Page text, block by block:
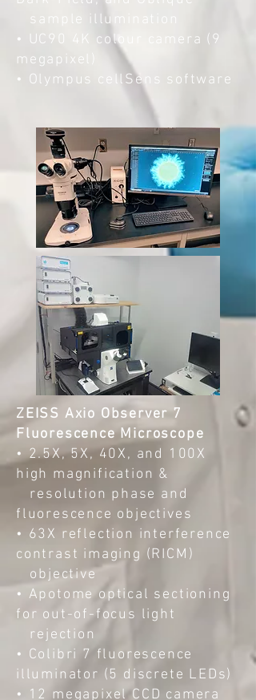
sample illumination
• UC90 4K colour camera (9
megapixel)
• Olympus cellSens software
ZEISS Axio Observer 7
Fluorescence Microscope
• 2.5X, 5X, 40X, and 100X
high magnification &
resolution phase and
fluorescence objectives
• 63X reflection interference
contrast imaging (RICM)
objective
• Apotome optical sectioning
for out-of-focus light
rejection
• Colibri 7 fluorescence
illuminator (5 discrete LEDs)
• 12 megapixel CCD camera